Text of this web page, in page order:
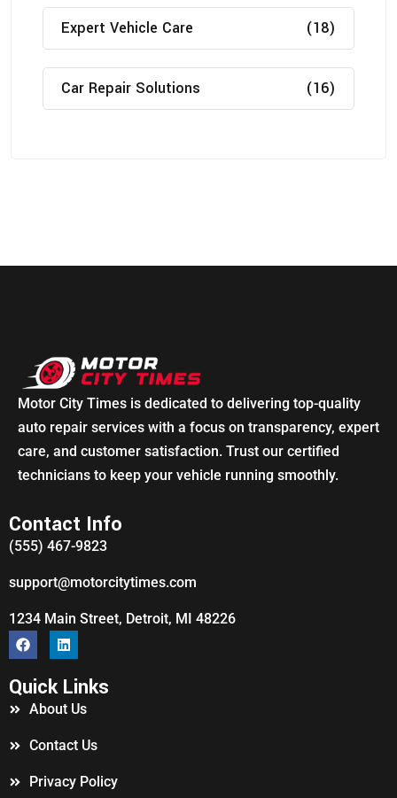
Expert Vehicle Care (18)
Car Repair Solutions (16)
Motor City Times is dedicated to delivering top-quality
auto repair services with a focus on transparency, expert
care, and customer satisfaction. Trust our certified
technicians to keep your vehicle running smoothly.
Contact Info
(555) 467-9823
support@motorcitytimes.com
1234 Main Street, Detroit, MI 48226
Quick Links
About Us
Contact Us
Privacy Policy